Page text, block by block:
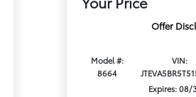
Offer
Model #:
8664
VIN:
Expires: 08/